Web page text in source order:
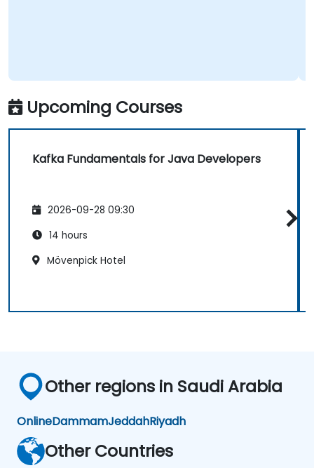
Upcoming Courses
Kafka Fundamentals for Java Developers
2026-09-28 09:30
14 hours
Mövenpick Hotel
Other regions in Saudi Arabia
OnlineDammamJeddahRiyadh
Other Countries